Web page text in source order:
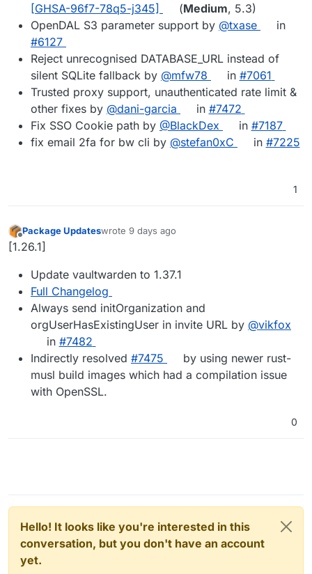
[GHSA-96f7-78q5-j345]
(Medium, 5.3)
OpenDAL S3 parameter support by @txase
in
#6127
Reject unrecognised DATABASE_URL instead of
silent SQLite fallback by @mfw78 in #7061
Trusted proxy support, unauthenticated rate limit &
other fixes by @dani-garcia in #7472
Fix SSO Cookie path by @BlackDex in #7187
fix email 2fa for bw cli by @stefan0xC in #7225
1
Offline
Package Updateswrote 9 days ago
last edited by
[1.26.1]
Update vaultwarden to 1.37.1
Full Changelog
Always send initOrganization and
orgUserHasExistingUser in invite URL by @vikfox
in #7482
Indirectly resolved #7475
by using newer rust-
musl build images which had a compilation issue
with OpenSSL.
0
Hello! It looks like you're interested in this
conversation, but you don't have an account
yet.